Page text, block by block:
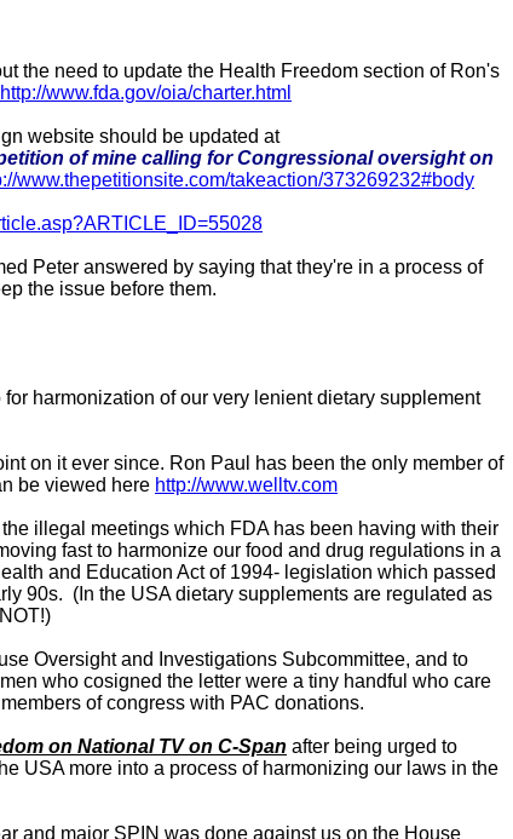
the need to update the Health Freedom section of Ron's
http://www.fda.gov/oia/charter.html
website should be updated at
of mine calling for Congressional oversight on
www.thepetitionsite.com/takeaction/373269232#body
Peter answered by saying that they're in a process of
the issue before them.
harmonization of our very lenient dietary supplement
on it ever since. Ron Paul has been the only member of
be viewed here http://www.welltv.com
illegal meetings which FDA has been having with their
fast to harmonize our food and drug regulations in a
and Education Act of 1994- legislation which passed
90s. (In the USA dietary supplements are regulated as
Oversight and Investigations Subcommittee, and to
who cosigned the letter were a tiny handful who care
of congress with PAC donations.
on National TV on C-Span after being urged to
USA more into a process of harmonizing our laws in the
and major SPIN was done against us on the House